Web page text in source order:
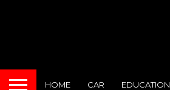
HOME CAR EDUCATION